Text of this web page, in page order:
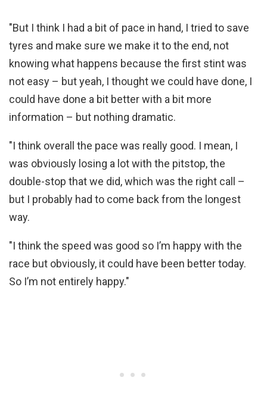
"But I think I had a bit of pace in hand, I tried to save
tyres and make sure we make it to the end, not
knowing what happens because the first stint was
not easy – but yeah, I thought we could have done, I
could have done a bit better with a bit more
information – but nothing dramatic.
"I think overall the pace was really good. I mean, I
was obviously losing a lot with the pitstop, the
double-stop that we did, which was the right call –
but I probably had to come back from the longest
way.
"I think the speed was good so I’m happy with the
race but obviously, it could have been better today.
So I’m not entirely happy."